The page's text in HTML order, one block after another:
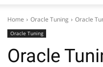
Home Oracle Tuning Oracle
Oracle Tuning
Oracle